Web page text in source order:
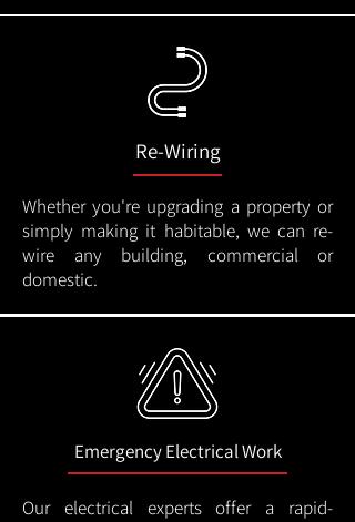
Re-Wiring
Whether you're upgrading a property or
simply making it habitable, we can re-
wire any building, commercial or
domestic.
Emergency Electrical Work
Our electrical experts offer a rapid-